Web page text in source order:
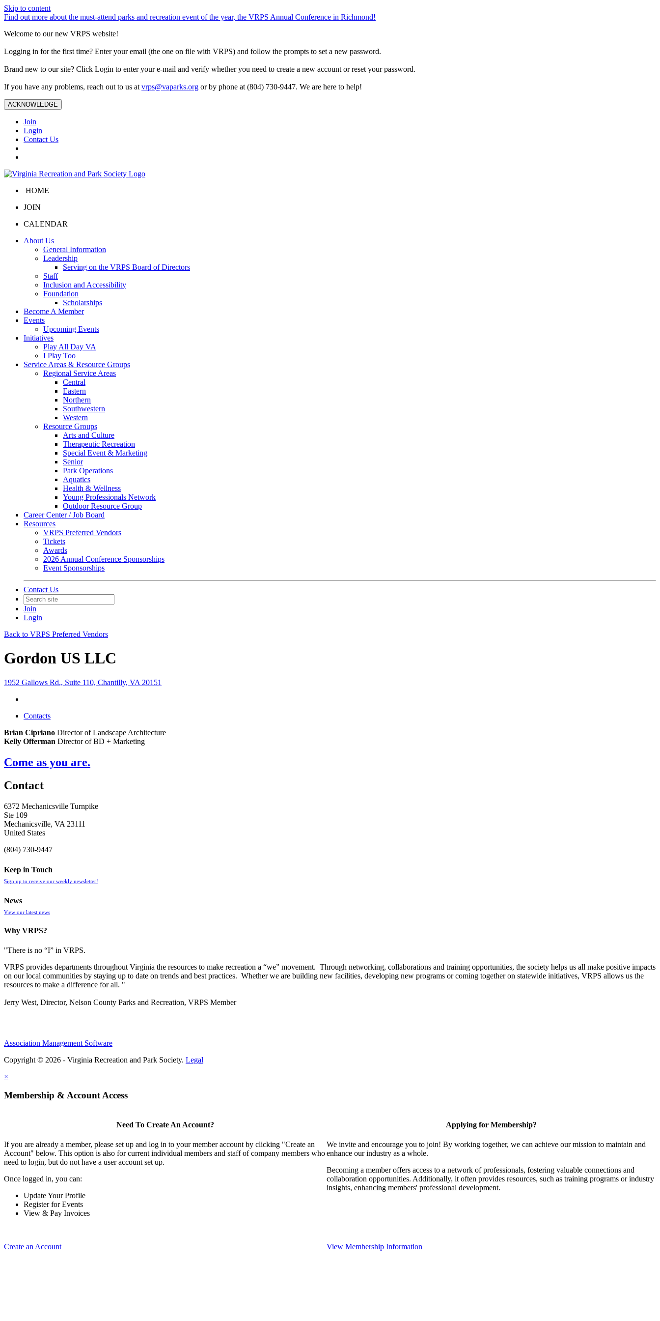
Skip to content
Find out more about the must-attend parks and recreation event of the year, the VRPS Annual Conference in Richmond!
Welcome to our new VRPS website!
Logging in for the first time? Enter your email (the one on file with VRPS) and follow the prompts to set a new password.
Brand new to our site? Click Login to enter your e-mail and verify whether you need to create a new account or reset your password.
If you have any problems, reach out to us at vrps@vaparks.org or by phone at (804) 730-9447. We are here to help!
ACKNOWLEDGE
Join
Login
Contact Us
HOME
JOIN
CALENDAR
About Us
General Information
Leadership
Serving on the VRPS Board of Directors
Staff
Inclusion and Accessibility
Foundation
Scholarships
Become A Member
Events
Upcoming Events
Initiatives
Play All Day VA
I Play Too
Service Areas & Resource Groups
Regional Service Areas
Central
Eastern
Northern
Southwestern
Western
Resource Groups
Arts and Culture
Therapeutic Recreation
Special Event & Marketing
Senior
Park Operations
Aquatics
Health & Wellness
Young Professionals Network
Outdoor Resource Group
Career Center / Job Board
Resources
VRPS Preferred Vendors
Tickets
Awards
2026 Annual Conference Sponsorships
Event Sponsorships
Contact Us
Join
Login
Back to VRPS Preferred Vendors
Gordon US LLC
1952 Gallows Rd., Suite 110, Chantilly, VA 20151
Contacts
Brian Cipriano Director of Landscape Architecture
Kelly Offerman Director of BD + Marketing
Come as you are.
Contact
6372 Mechanicsville Turnpike
Ste 109
Mechanicsville, VA 23111
United States
(804) 730-9447
Keep in Touch
Sign up to receive our weekly newsletter!
News
View our latest news
Why VRPS?
"There is no “I” in VRPS.
VRPS provides departments throughout Virginia the resources to make recreation a “we” movement. Through networking, collaborations and training opportunities, the society helps us all make positive impacts
on our local communities by staying up to date on trends and best practices. Whether we are building new facilities, developing new programs or coming together on statewide initiatives, VRPS allows us the
resources to make a difference for all. "
Jerry West, Director, Nelson County Parks and Recreation, VRPS Member
Association Management Software
Copyright © 2026 - Virginia Recreation and Park Society. Legal
×
Membership & Account Access
Need To Create An Account?
If you are already a member, please set up and log in to your member account by clicking "Create an
Account" below. This option is also for current individual members and staff of company members who
need to login, but do not have a user account set up.
Once logged in, you can:
Update Your Profile
Register for Events
View & Pay Invoices
Create an Account
Applying for Membership?
We invite and encourage you to join! By working together, we can achieve our mission to maintain and
enhance our industry as a whole.
Becoming a member offers access to a network of professionals, fostering valuable connections and
collaboration opportunities. Additionally, it often provides resources, such as training programs or industry
insights, enhancing members' professional development.
View Membership Information